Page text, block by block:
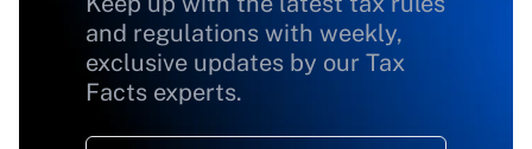
and regulations with weekly,
exclusive updates by our Tax
Facts experts.